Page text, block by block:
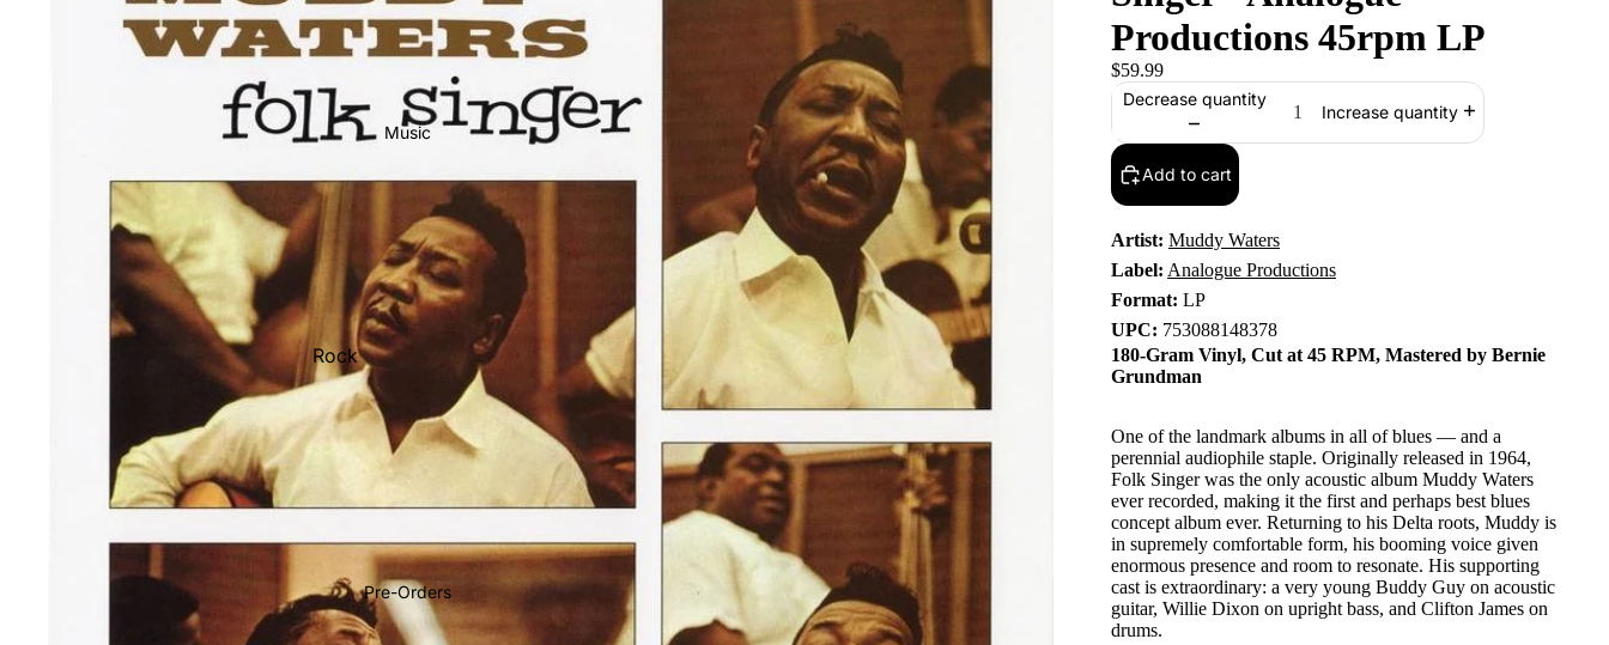
Music
Rock
Jazz
Metal
R&B/Soul
Rap & Hip-Hop
Soundtracks
Country
Punk
Pre-Orders
Productions 45rpm LP
$59.99
Decrease quantity
Increase quantity
Add to cart
Artist: Muddy Waters
Label: Analogue Productions
Format: LP
UPC: 753088148378
180-Gram Vinyl, Cut at 45 RPM, Mastered by Bernie
Grundman
One of the landmark albums in all of blues — and a
perennial audiophile staple. Originally released in 1964,
Folk Singer was the only acoustic album Muddy Waters
ever recorded, making it the first and perhaps best blues
concept album ever. Returning to his Delta roots, Muddy is
in supremely comfortable form, his booming voice given
enormous presence and room to resonate. His supporting
cast is extraordinary: a very young Buddy Guy on acoustic
guitar, Willie Dixon on upright bass, and Clifton James on
drums.